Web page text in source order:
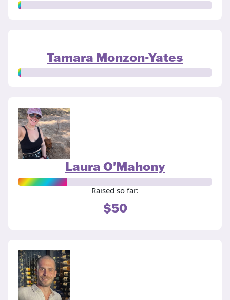
Tamara Monzon-Yates
Laura O'Mahony
Raised so far:
$50